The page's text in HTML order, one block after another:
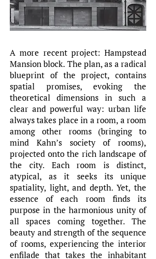
A more recent project: Hampstead
Mansion block. The plan, as a radical
blueprint of the project, contains
spatial promises, evoking the
theoretical dimensions in such a
clear and powerful way: urban life
always takes place in a room, a room
among other rooms (bringing to
mind Kahn’s society of rooms),
projected onto the rich landscape of
the city. Each room is distinct,
atypical, as it seeks its unique
spatiality, light, and depth. Yet, the
essence of each room finds its
purpose in the harmonious unity of
all spaces coming together. The
beauty and strength of the sequence
of rooms, experiencing the interior
enfilade that takes the inhabitant